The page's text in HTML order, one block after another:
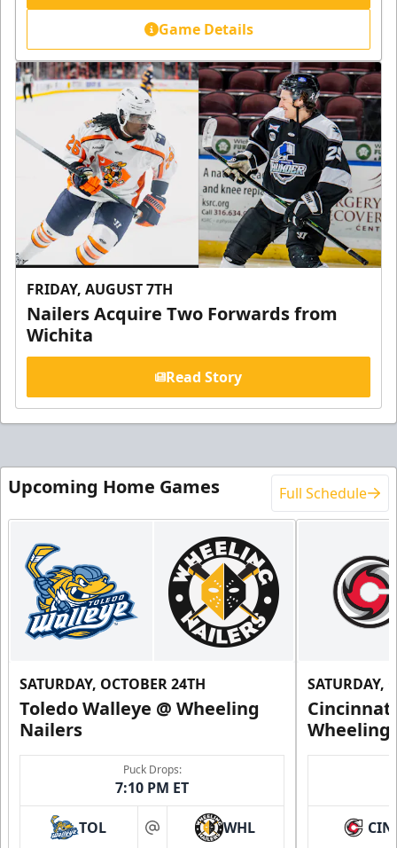
Game Details
FRIDAY, AUGUST 7TH
Nailers Acquire Two Forwards from
Wichita
Read Story
Upcoming Home Games Full Schedule
SATURDAY, OCTOBER 24TH
Toledo Walleye @ Wheeling
Nailers
Puck Drops:
7:10 PM ET
TOL at WHL
SATURDAY,
Wheeling
CIN